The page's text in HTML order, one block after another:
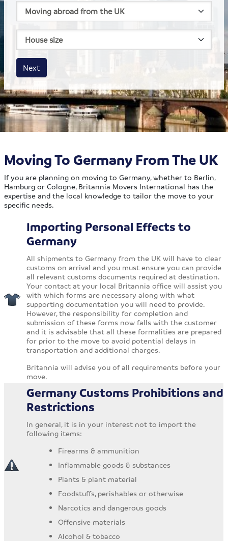
House size
Business size
Amount
Next
Moving To Germany From The UK
If you are planning on moving to Germany, whether to Berlin,
Hamburg or Cologne, Britannia Movers International has the
expertise and the local knowledge to tailor the move to your
specific needs.
Importing Personal Effects to
Germany
All shipments to Germany from the UK will have to clear
customs on arrival and you must ensure you can provide
all relevant customs documents required at destination.
Your contact at your local Britannia office will assist you
with which forms are necessary along with what
supporting documentation you will need to provide.
However, the responsibility for completion and
submission of these forms now falls with the customer
and it is advisable that all these formalities are prepared
for prior to the move to avoid potential delays in
transportation and additional charges.
Britannia will advise you of all requirements before your
move.
Germany Customs Prohibitions and
Restrictions
In general, it is in your interest not to import the
following items:
Firearms & ammunition
Inflammable goods & substances
Plants & plant material
Foodstuffs, perishables or otherwise
Narcotics and dangerous goods
Offensive materials
Alcohol & tobacco